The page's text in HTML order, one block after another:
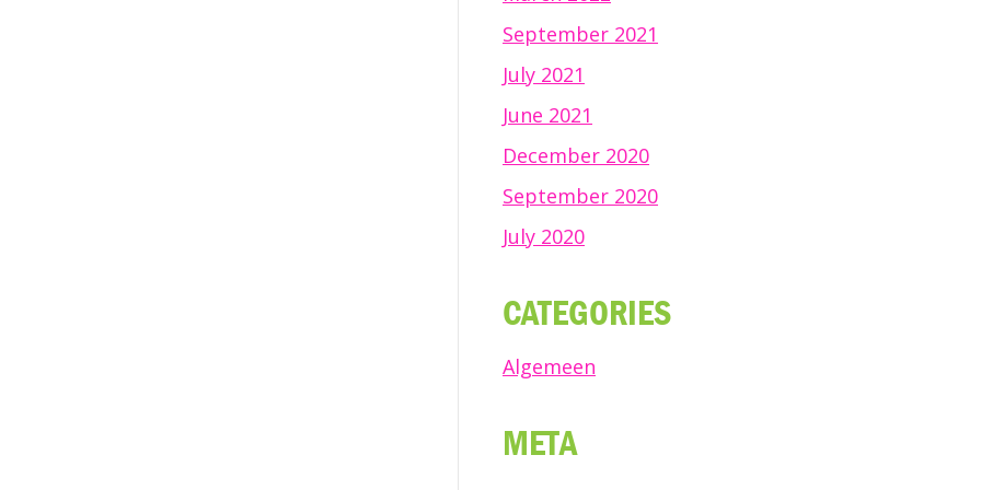
September 2021
July 2021
June 2021
December 2020
September 2020
July 2020
CATEGORIES
Algemeen
META